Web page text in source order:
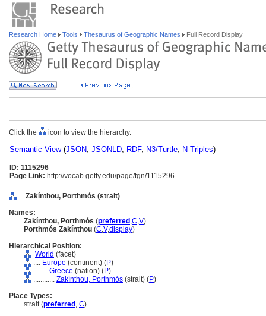
Research Home Tools Thesaurus of Geographic Names Full Record Display
Click the icon to view the hierarchy.
Semantic View(JSON, JSONLD, RDF, N3/Turtle, N-Triples)
ID: 1115296
Page Link: http://vocab.getty.edu/page/tgn/1115296
Zakínthou, Porthmós (strait)
Names:
Zakínthou, Porthmós (preferred ,C,V)
Porthmós Zakínthou (C,V,display)
Hierarchical Position:
World (facet)
.... Europe (continent) (P)
........ Greece (nation) (P)
............ Zakínthou, Porthmós (strait) (P)
Place Types:
strait (preferred , C)